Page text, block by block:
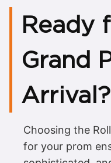
Ready
Grand
Arrival?
Choosing the
for your prom